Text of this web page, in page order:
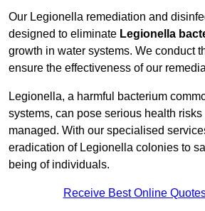
Our Legionella remediation and
designed to eliminate Legionella
growth in water systems. We conduct
ensure the effectiveness of our
Legionella, a harmful bacterium
systems, can pose serious health
managed. With our specialised
eradication of Legionella colonies to
being of individuals.
Receive Best Online